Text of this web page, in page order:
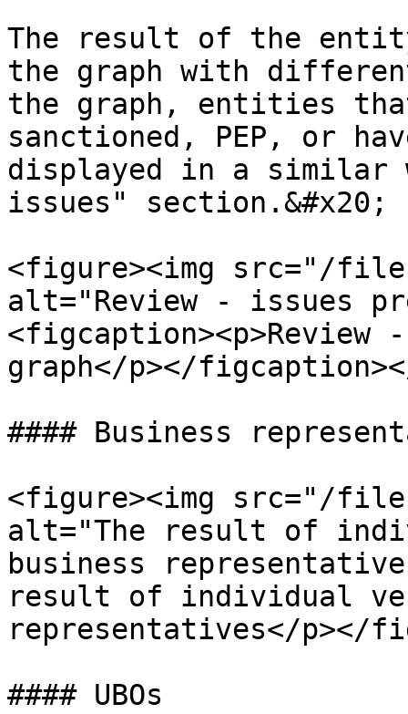
The result of the
the graph with
the graph, entities that
sanctioned, PEP, or
displayed in a similar
issues" section.&#x20;
<figure><img src="/
alt="Review - issues
<figcaption><p>Review
graph</p></
#### Business
<figure><img src="/files/
alt="The result of
business
result of individual
representatives</p></
#### UBOs